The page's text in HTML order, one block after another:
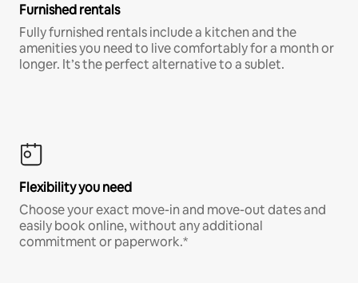
Furnished rentals
Fully furnished rentals include a kitchen and the
amenities you need to live comfortably for a month or
longer. It’s the perfect alternative to a sublet.
Flexibility you need
Choose your exact move-in and move-out dates and
easily book online, without any additional
commitment or paperwork.*